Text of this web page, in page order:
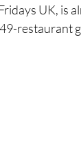
UK, is
restaurant